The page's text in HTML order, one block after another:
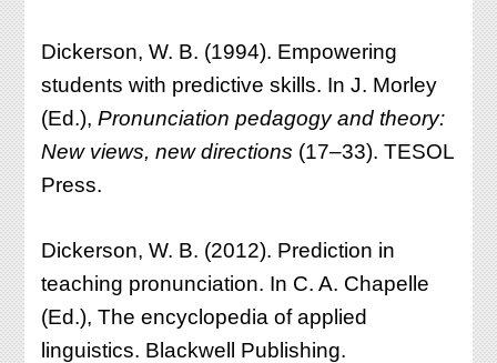
Dickerson, W. B. (1994). Empowering
students with predictive skills. In J. Morley
(Ed.),Pronunciation pedagogy and theory:
New views, new directions (17–33). TESOL
Press.
Dickerson, W. B. (2012). Prediction in
teaching pronunciation. In C. A. Chapelle
(Ed.), The encyclopedia of applied
linguistics. Blackwell Publishing.